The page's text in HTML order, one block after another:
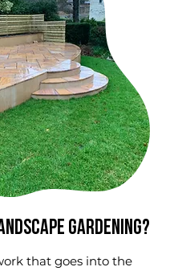
gardening?
that goes into the